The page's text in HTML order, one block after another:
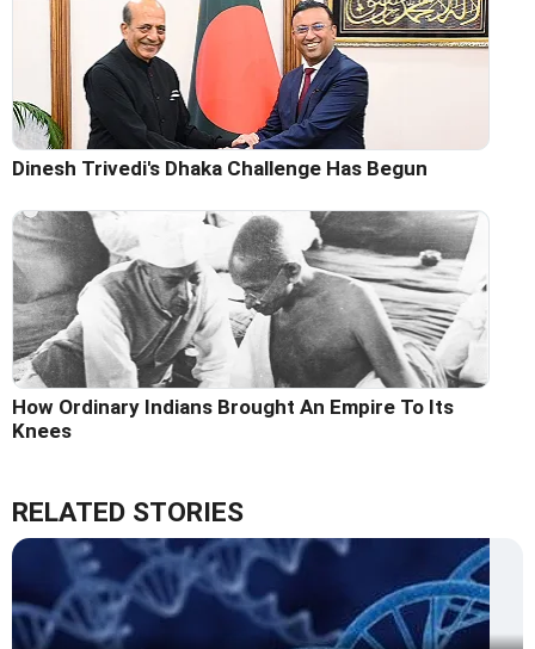
Dinesh Trivedi's Dhaka Challenge Has Begun
How Ordinary Indians Brought An Empire To Its
Knees
RELATED STORIES